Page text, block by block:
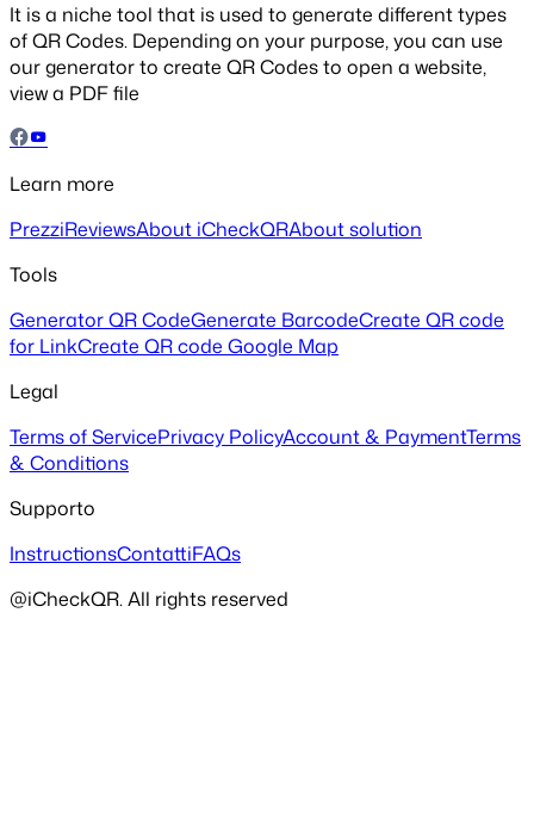
It is a niche tool that is used to generate different types
of QR Codes. Depending on your purpose, you can use
our generator to create QR Codes to open a website,
view a PDF file
Learn more
PrezziReviewsAbout iCheckQRAbout solution
Tools
Generator QR CodeGenerate BarcodeCreate QR code
for LinkCreate QR code Google Map
Legal
Terms of ServicePrivacy PolicyAccount & PaymentTerms
& Conditions
Supporto
InstructionsContattiFAQs
@iCheckQR. All rights reserved